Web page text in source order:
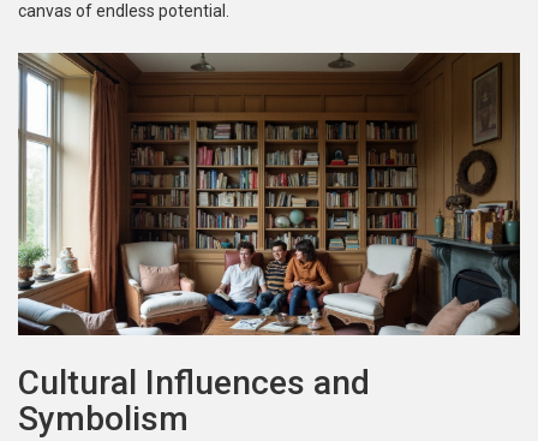
canvas of endless potential.
Cultural Influences and
Symbolism